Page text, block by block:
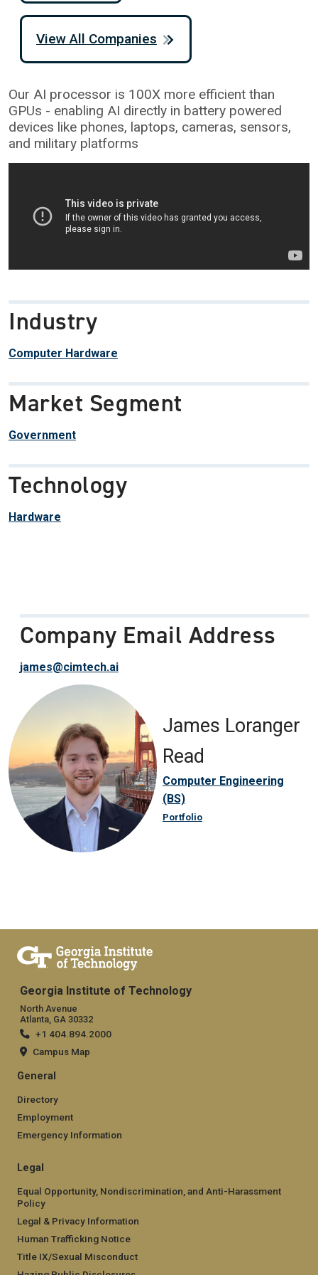
Our AI processor is 100X more efficient than
GPUs - enabling AI directly in battery powered
devices like phones, laptops, cameras, sensors,
and military platforms
Industry
Computer Hardware
Market Segment
Government
Technology
Hardware
View All Companies
James Loranger
Read
Computer Engineering
(BS)
Portfolio
Company Email Address
james@cimtech.ai
Georgia Institute of Technology
North Avenue
Atlanta, GA 30332
+1 404.894.2000
Campus Map
General
Directory
Employment
Emergency Information
Legal
Equal Opportunity, Nondiscrimination, and Anti-Harassment
Policy
Legal & Privacy Information
Human Trafficking Notice
Title IX/Sexual Misconduct